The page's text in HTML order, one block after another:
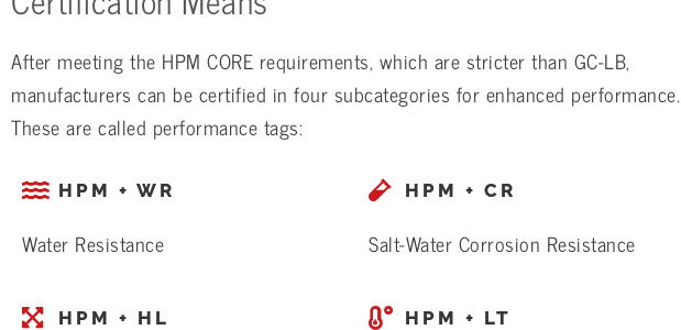
After meeting the HPM CORE requirements, which are stricter than GC-LB,
manufacturers can be certified in four subcategories for enhanced performance.
These are called performance tags:
HPM + WR
Water Resistance
HPM + HL
HPM + CR
Salt-Water Corrosion Resistance
HPM + LT